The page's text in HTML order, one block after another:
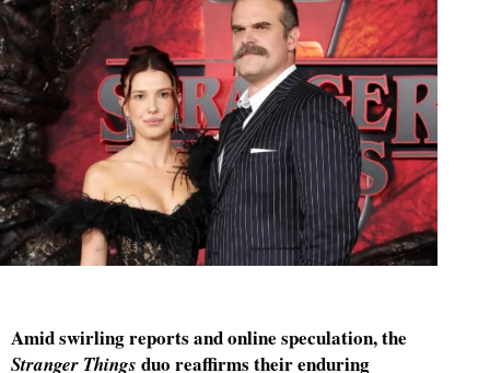
Amid swirling reports and online speculation, the
Stranger Things duo reaffirms their enduring